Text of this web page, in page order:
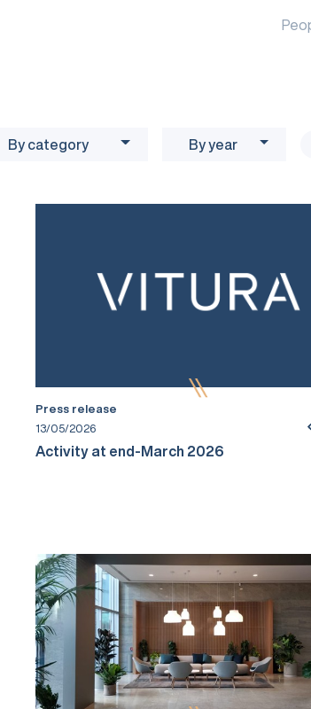
By category By year
Press release
13/05/2026
Activity at end-March 2026